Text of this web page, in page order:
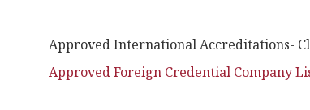
Approved International Accreditations-
Approved Foreign Credential Company